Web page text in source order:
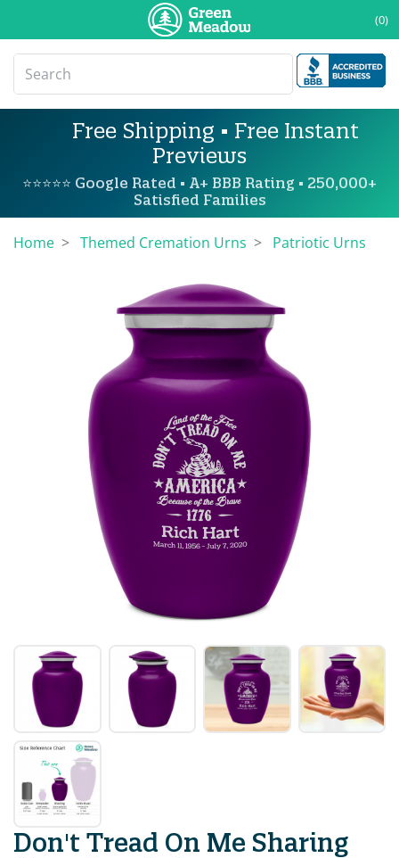
(0)
Free Shipping • Free Instant
Previews
⭐⭐⭐⭐⭐ Google Rated • A+ BBB Rating • 250,000+
Satisfied Families
Home Themed Cremation Urns Patriotic Urns
Don't Tread On Me Sharing